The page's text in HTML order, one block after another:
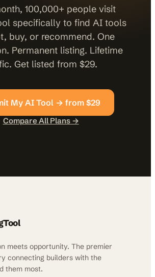
100,000+ people visit
specifically to find AI tools
buy, or recommend. One
Permanent listing. Lifetime
Get listed from $29.
My AI Tool → from $29
Compare All Plans →
meets opportunity. The premier
connecting builders with the
them most.